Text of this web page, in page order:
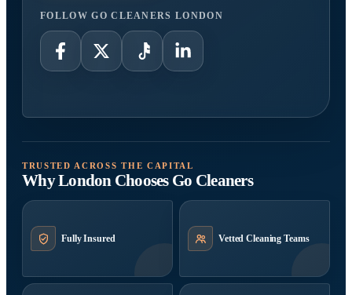
FOLLOW GO CLEANERS LONDON
TRUSTED ACROSS THE CAPITAL
Why London Chooses Go Cleaners
Fully Insured Vetted Cleaning Teams